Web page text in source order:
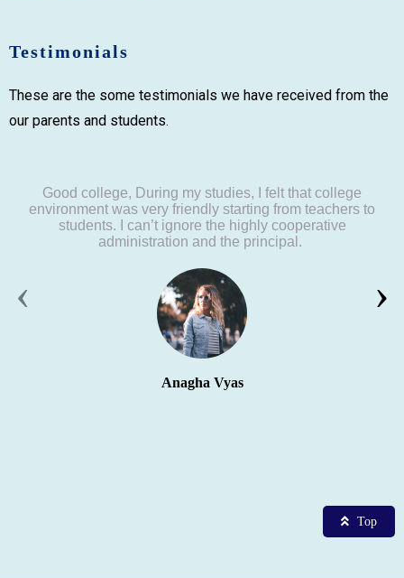
Testimonials
These are the some testimonials we have received from the
our parents and students.
Good college, During my studies, I felt that college
environment was very friendly starting from teachers to
students. I can’t ignore the highly cooperative
administration and the principal.
Anagha Vyas
‹ ›
Top